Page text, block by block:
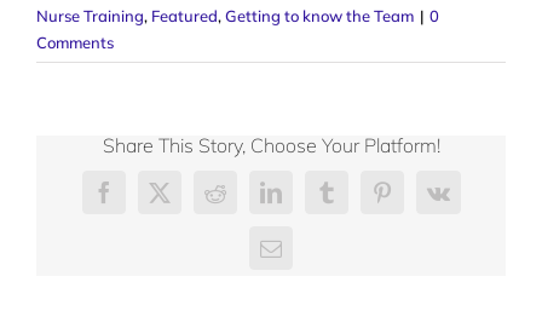
Nurse Training, Featured,Getting to know the Team | 0
Comments
Share This Story, Choose Your Platform!
Facebook
X RedditLinkedInTumblrPinterest
Vk
Email